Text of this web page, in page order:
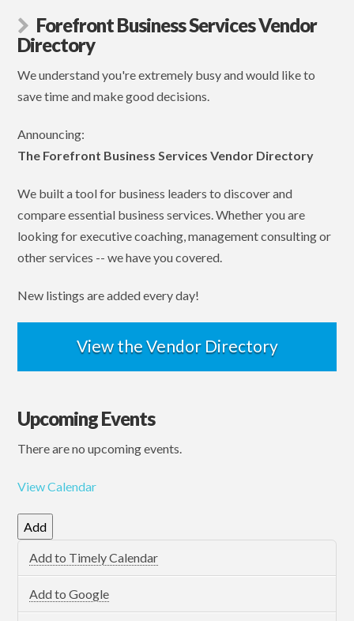
Forefront Business Services Vendor
Directory
We understand you're extremely busy and would like to
save time and make good decisions.
Announcing:
The Forefront Business Services Vendor Directory
We built a tool for business leaders to discover and
compare essential business services. Whether you are
looking for executive coaching, management consulting or
other services -- we have you covered.
New listings are added every day!
View the Vendor Directory
Upcoming Events
There are no upcoming events.
View Calendar
Add
Add to Timely Calendar
Add to Google